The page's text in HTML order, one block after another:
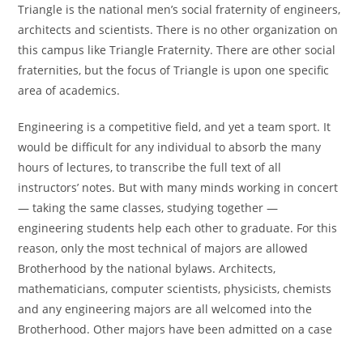
Triangle is the national men’s social fraternity of engineers,
architects and scientists. There is no other organization on
this campus like Triangle Fraternity. There are other social
fraternities, but the focus of Triangle is upon one specific
area of academics.
Engineering is a competitive field, and yet a team sport. It
would be difficult for any individual to absorb the many
hours of lectures, to transcribe the full text of all
instructors’ notes. But with many minds working in concert
— taking the same classes, studying together —
engineering students help each other to graduate. For this
reason, only the most technical of majors are allowed
Brotherhood by the national bylaws. Architects,
mathematicians, computer scientists, physicists, chemists
and any engineering majors are all welcomed into the
Brotherhood. Other majors have been admitted on a case